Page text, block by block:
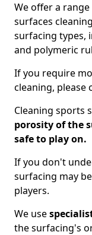
We offer a
surfaces
surfacing types,
and polymeric
If you require
cleaning, please
Cleaning sports
porosity of the
safe to play on.
If you don't
surfacing may
players.
We use
the surfacing's